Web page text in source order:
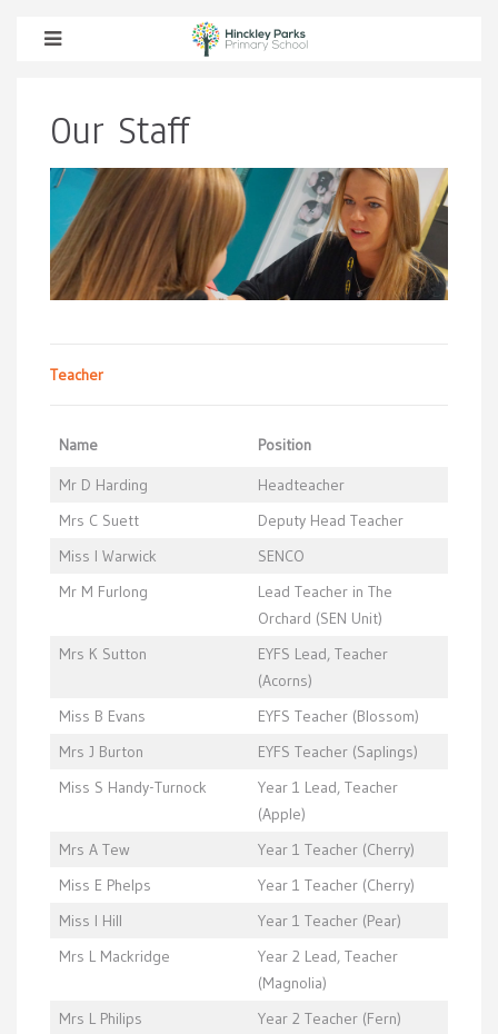
Our Staff
Teacher
Name
Position
Mr D Harding
Headteacher
Mrs C Suett
Deputy Head Teacher
Miss I Warwick
SENCO
Mr M Furlong
Lead Teacher in The
Orchard (SEN Unit)
Mrs K Sutton
EYFS Lead, Teacher
(Acorns)
Miss B Evans
EYFS Teacher (Blossom)
Mrs J Burton
EYFS Teacher (Saplings)
Miss S Handy-Turnock
Year 1 Lead, Teacher
(Apple)
Mrs A Tew
Year 1 Teacher (Cherry)
Miss E Phelps
Year 1 Teacher (Cherry)
Miss I Hill
Year 1 Teacher (Pear)
Mrs L Mackridge
Year 2 Lead, Teacher
(Magnolia)
Mrs L Philips
Year 2 Teacher (Fern)